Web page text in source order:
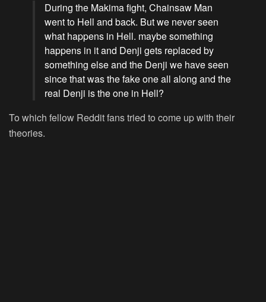
During the Makima fight, Chainsaw Man
went to Hell and back. But we never seen
what happens in Hell. maybe something
happens in it and Denji gets replaced by
something else and the Denji we have seen
since that was the fake one all along and the
real Denji is the one in Hell?
To which fellow Reddit fans tried to come up with their
theories.